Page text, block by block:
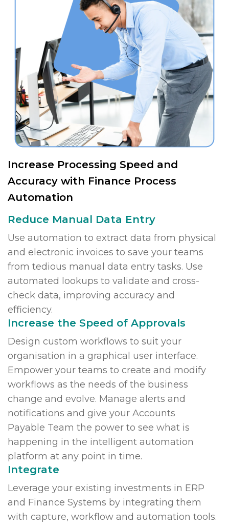
Increase Processing Speed and
Accuracy with Finance Process
Automation
Reduce Manual Data Entry
Use automation to extract data from physical
and electronic invoices to save your teams
from tedious manual data entry tasks. Use
automated lookups to validate and cross-
check data, improving accuracy and
efficiency.
Increase the Speed of Approvals
Design custom workflows to suit your
organisation in a graphical user interface.
Empower your teams to create and modify
workflows as the needs of the business
change and evolve. Manage alerts and
notifications and give your Accounts
Payable Team the power to see what is
happening in the intelligent automation
platform at any point in time.
Integrate
Leverage your existing investments in ERP
and Finance Systems by integrating them
with capture, workflow and automation tools.